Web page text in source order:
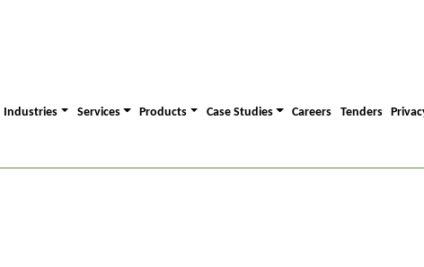
Industries Services Products Case Studies Careers Tenders